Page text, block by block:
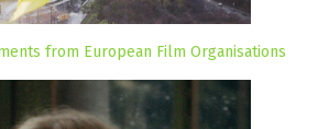
from European Film Organisations